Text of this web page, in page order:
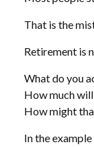
That is the
Retirement is
What do you
How much
How might
In the